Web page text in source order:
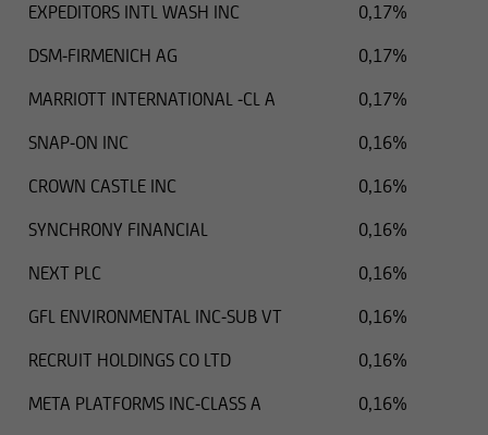
EXPEDITORS INTL WASH INC
0,17%
DSM-FIRMENICH AG
0,17%
MARRIOTT INTERNATIONAL -CL A
0,17%
SNAP-ON INC
0,16%
CROWN CASTLE INC
0,16%
SYNCHRONY FINANCIAL
0,16%
NEXT PLC
0,16%
GFL ENVIRONMENTAL INC-SUB VT
0,16%
RECRUIT HOLDINGS CO LTD
0,16%
META PLATFORMS INC-CLASS A
0,16%